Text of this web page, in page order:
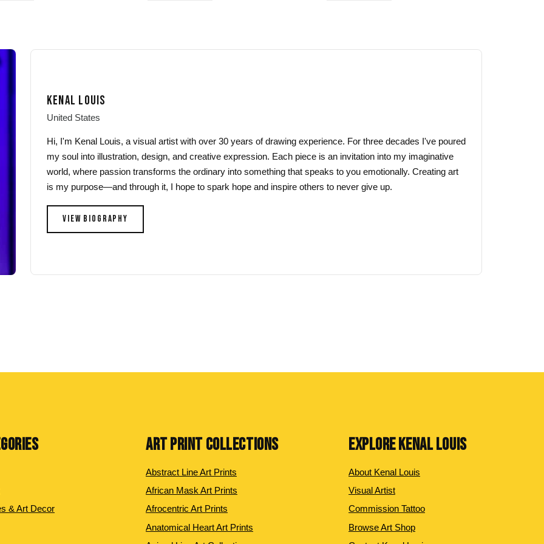
chosen
product
page
the
product
page
the
product
page
KENAL LOUIS
United States
Hi, I'm Kenal Louis, a visual artist with over 30 years of drawing experience. For three decades I've poured
my soul into illustration, design, and creative expression. Each piece is an invitation into my imaginative
world, where passion transforms the ordinary into something that speaks to you emotionally. Creating art
is my purpose—and through it, I hope to spark hope and inspire others to never give up.
VIEW BIOGRAPHY
& Art Decor
ART PRINT COLLECTIONS
Abstract Line Art Prints
African Mask Art Prints
Afrocentric Art Prints
Anatomical Heart Art Prints
EXPLORE KENAL LOUIS
About Kenal Louis
Visual Artist
Commission Tattoo
Browse Art Shop